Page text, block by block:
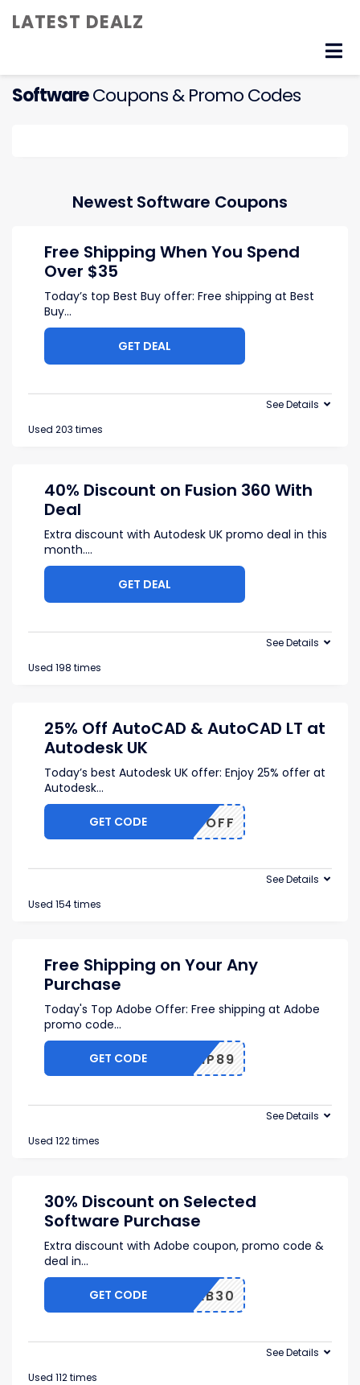
LATEST DEALZ
SoftwareCoupons & Promo Codes
Newest Software Coupons
Free Shipping When You Spend
Over $35
Today’s top Best Buy offer: Free shipping at Best
Buy...
GET DEAL
Used 203 times
See Details
40% Discount on Fusion 360 With
Deal
Extra discount with Autodesk UK promo deal in this
month....
GET DEAL
Used 198 times
See Details
25% Off AutoCAD & AutoCAD LT at
Autodesk UK
Today’s best Autodesk UK offer: Enjoy 25% offer at
Autodesk...
25OFF
GET CODE
Used 154 times
See Details
Free Shipping on Your Any
Purchase
Today's Top Adobe Offer: Free shipping at Adobe
promo code...
SHIP89
GET CODE
Used 122 times
See Details
30% Discount on Selected
Software Purchase
Extra discount with Adobe coupon, promo code &
deal in...
FEB30
GET CODE
Used 112 times
See Details